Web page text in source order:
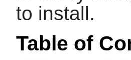
to install.
Table of